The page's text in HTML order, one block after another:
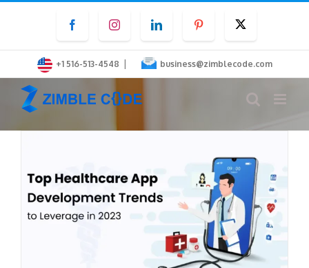
content
FacebookInstagramLinkedInPinterest
+1 516-513-4548 | business@zimblecode.com